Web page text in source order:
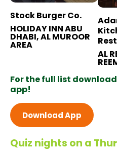
Stock Burger Co.
HOLIDAY INN ABU
DHABI, AL MUROOR
AREA
AL
For the full list download
app!
Download App
Quiz nights on a